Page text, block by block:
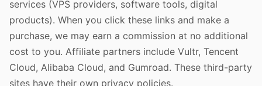
services (VPS providers, software tools, digital
products). When you click these links and make a
purchase, we may earn a commission at no additional
cost to you. Affiliate partners include Vultr, Tencent
Cloud, Alibaba Cloud, and Gumroad. These third-party
sites have their own privacy policies.